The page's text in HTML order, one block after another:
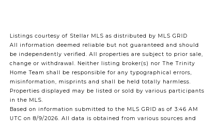
Listings courtesy of Stellar MLS as distributed by MLS GRID
All information deemed reliable but not guaranteed and should
be independently verified. All properties are subject to prior sale,
change or withdrawal. Neither listing broker(s) nor The Trinity
Home Team shall be responsible for any typographical errors,
misinformation, misprints and shall be held totally harmless.
Properties displayed may be listed or sold by various participants
in the MLS.
Based on information submitted to the MLS GRID as of 3:46 AM
UTC on 8/9/2026. All data is obtained from various sources and